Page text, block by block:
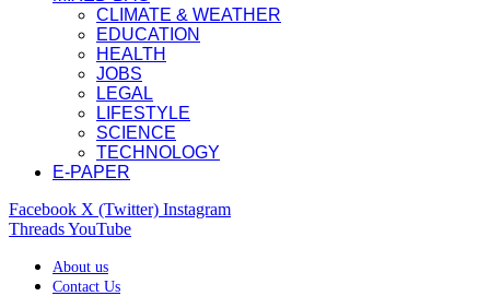
CLIMATE & WEATHER
EDUCATION
HEALTH
JOBS
LEGAL
LIFESTYLE
SCIENCE
TECHNOLOGY
E-PAPER
Facebook X (Twitter) Instagram
ThreadsYouTube
About us
Contact Us